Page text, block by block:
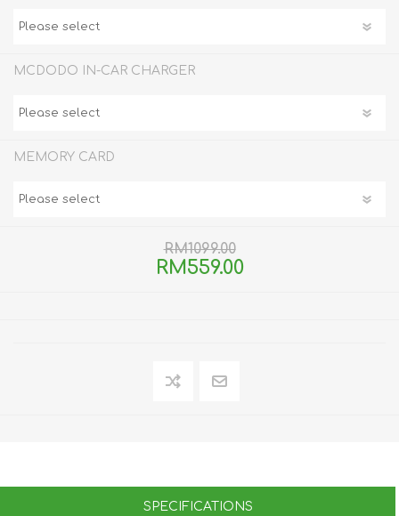
MCDODO IN-CAR CHARGER
MEMORY CARD
RM1099.00
RM559.00
SPECIFICATIONS